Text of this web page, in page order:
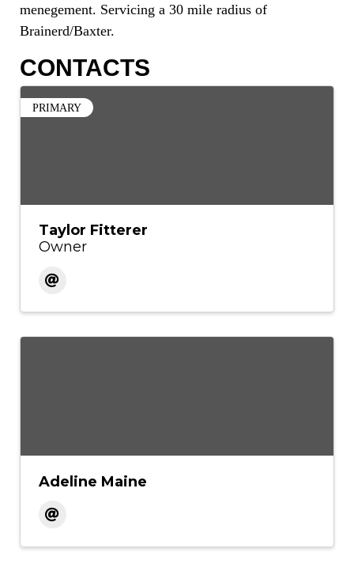
menegement. Servicing a 30 mile radius of
Brainerd/Baxter.
CONTACTS
PRIMARY
Taylor Fitterer
Owner
Adeline Maine